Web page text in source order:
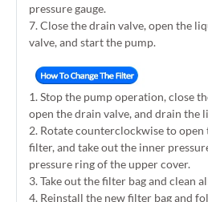
pressure gauge.
7. Close the drain valve, open the
valve, and start the pump.
1. Stop the pump operation, close
open the drain valve, and drain the
2. Rotate counterclockwise to
filter, and take out the inner
pressure ring of the upper cover.
3. Take out the filter bag and clean
4. Reinstall the new filter bag and